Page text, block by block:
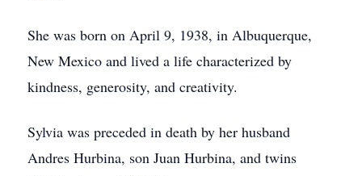
She was born on April 9, 1938, in Albuquerque,
New Mexico and lived a life characterized by
kindness, generosity, and creativity.
Sylvia was preceded in death by her husband
Andres Hurbina, son Juan Hurbina, and twins